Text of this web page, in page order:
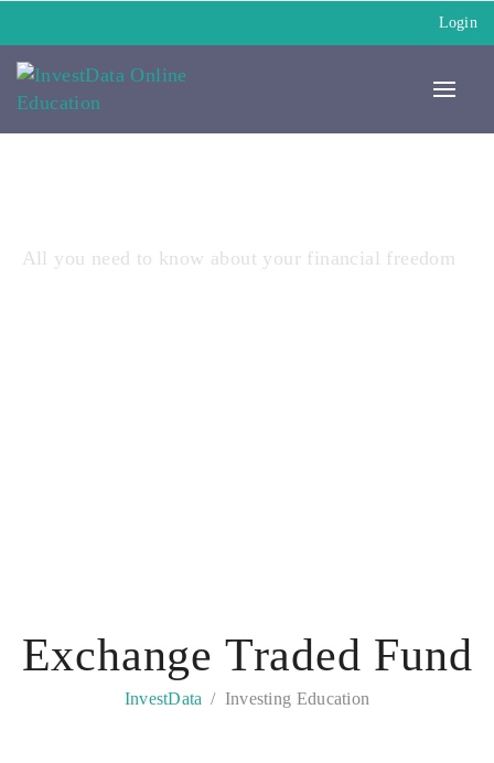
Login
All you need to know about your financial freedom
Exchange Traded Fund
InvestData Investing Education